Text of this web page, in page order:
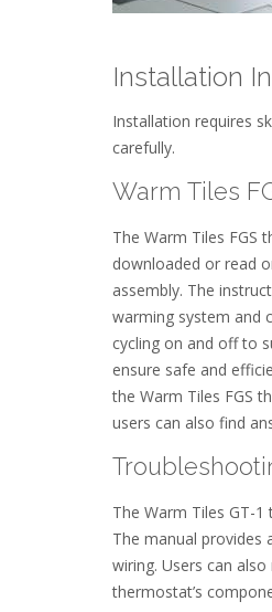
Installation
Installation requires
carefully.
Warm Tiles
The Warm Tiles FGS
downloaded or read
assembly. The
warming system and
cycling on and off to
ensure safe and
the Warm Tiles FGS
users can also find
The Warm Tiles GT-
The manual provides
wiring. Users can
thermostat’s